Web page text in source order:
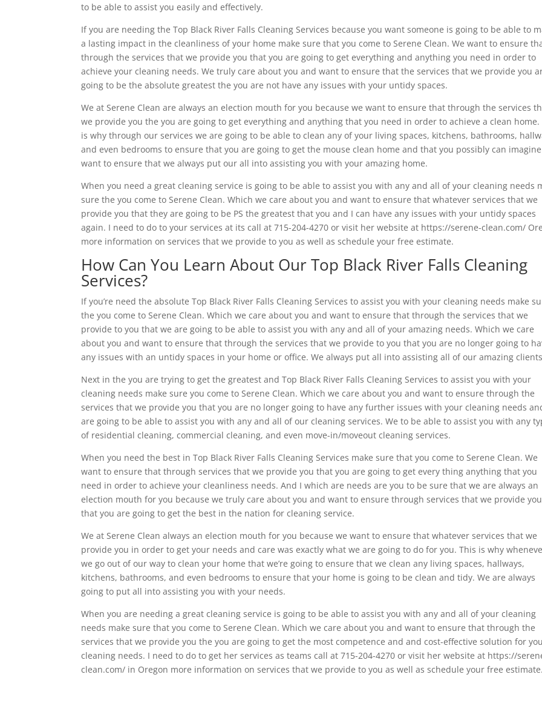
to be able to assist you easily and effectively.
If you are needing the Top Black River Falls Cleaning Services because you want someone is going to be able to
a lasting impact in the cleanliness of your home make sure that you come to Serene Clean. We want to ensure
through the services that we provide you that you are going to get everything and anything you need in order to
achieve your cleaning needs. We truly care about you and want to ensure that the services that we provide you
going to be the absolute greatest the you are not have any issues with your untidy spaces.
We at Serene Clean are always an election mouth for you because we want to ensure that through the services
we provide you the you are going to get everything and anything that you need in order to achieve a clean home.
is why through our services we are going to be able to clean any of your living spaces, kitchens, bathrooms,
and even bedrooms to ensure that you are going to get the mouse clean home and that you possibly can
want to ensure that we always put our all into assisting you with your amazing home.
When you need a great cleaning service is going to be able to assist you with any and all of your cleaning needs
sure the you come to Serene Clean. Which we care about you and want to ensure that whatever services that we
provide you that they are going to be PS the greatest that you and I can have any issues with your untidy spaces
again. I need to do to your services at its call at 715-204-4270 or visit her website at https://serene-clean.com/
more information on services that we provide to you as well as schedule your free estimate.
How Can You Learn About Our Top Black River Falls Cleaning
Services?
If you’re need the absolute Top Black River Falls Cleaning Services to assist you with your cleaning needs make
the you come to Serene Clean. Which we care about you and want to ensure that through the services that we
provide to you that we are going to be able to assist you with any and all of your amazing needs. Which we care
about you and want to ensure that through the services that we provide to you that you are no longer going to
any issues with an untidy spaces in your home or office. We always put all into assisting all of our amazing
Next in the you are trying to get the greatest and Top Black River Falls Cleaning Services to assist you with your
cleaning needs make sure you come to Serene Clean. Which we care about you and want to ensure through the
services that we provide you that you are no longer going to have any further issues with your cleaning needs
are going to be able to assist you with any and all of our cleaning services. We to be able to assist you with any
of residential cleaning, commercial cleaning, and even move-in/moveout cleaning services.
When you need the best in Top Black River Falls Cleaning Services make sure that you come to Serene Clean. We
want to ensure that through services that we provide you that you are going to get every thing anything that you
need in order to achieve your cleanliness needs. And I which are needs are you to be sure that we are always an
election mouth for you because we truly care about you and want to ensure through services that we provide you
that you are going to get the best in the nation for cleaning service.
We at Serene Clean always an election mouth for you because we want to ensure that whatever services that we
provide you in order to get your needs and care was exactly what we are going to do for you. This is why
we go out of our way to clean your home that we’re going to ensure that we clean any living spaces, hallways,
kitchens, bathrooms, and even bedrooms to ensure that your home is going to be clean and tidy. We are always
going to put all into assisting you with your needs.
When you are needing a great cleaning service is going to be able to assist you with any and all of your cleaning
needs make sure that you come to Serene Clean. Which we care about you and want to ensure that through the
services that we provide you the you are going to get the most competence and and cost-effective solution for
cleaning needs. I need to do to get her services as teams call at 715-204-4270 or visit her website at https://
clean.com/ in Oregon more information on services that we provide to you as well as schedule your free